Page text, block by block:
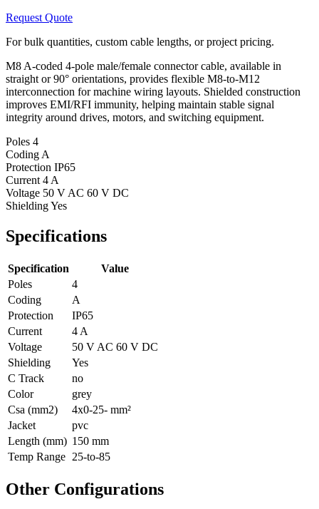
Request Quote
For bulk quantities, custom cable lengths, or project pricing.
M8 A-coded 4-pole male/female connector cable, available in
straight or 90° orientations, provides flexible M8-to-M12
interconnection for machine wiring layouts. Shielded construction
improves EMI/RFI immunity, helping maintain stable signal
integrity around drives, motors, and switching equipment.
Poles 4
Coding A
Protection IP65
Current 4 A
Voltage 50 V AC 60 V DC
ShieldingYes
Specifications
Specification
Value
Poles
4
Coding
A
Protection
IP65
Current
4 A
Voltage
50 V AC 60 V DC
Shielding
Yes
C Track
no
Color
grey
Csa (mm2)
4x0-25- mm²
Jacket
pvc
Length (mm) 150 mm
Temp Range 25-to-85
Other Configurations